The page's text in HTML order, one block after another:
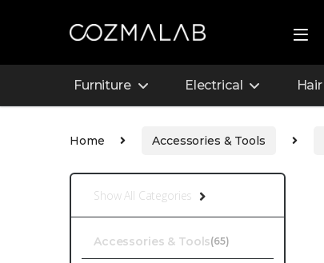
Furniture Electrical Hair
Home Accessories & Tools
Show All Categories
Accessories & Tools(65)